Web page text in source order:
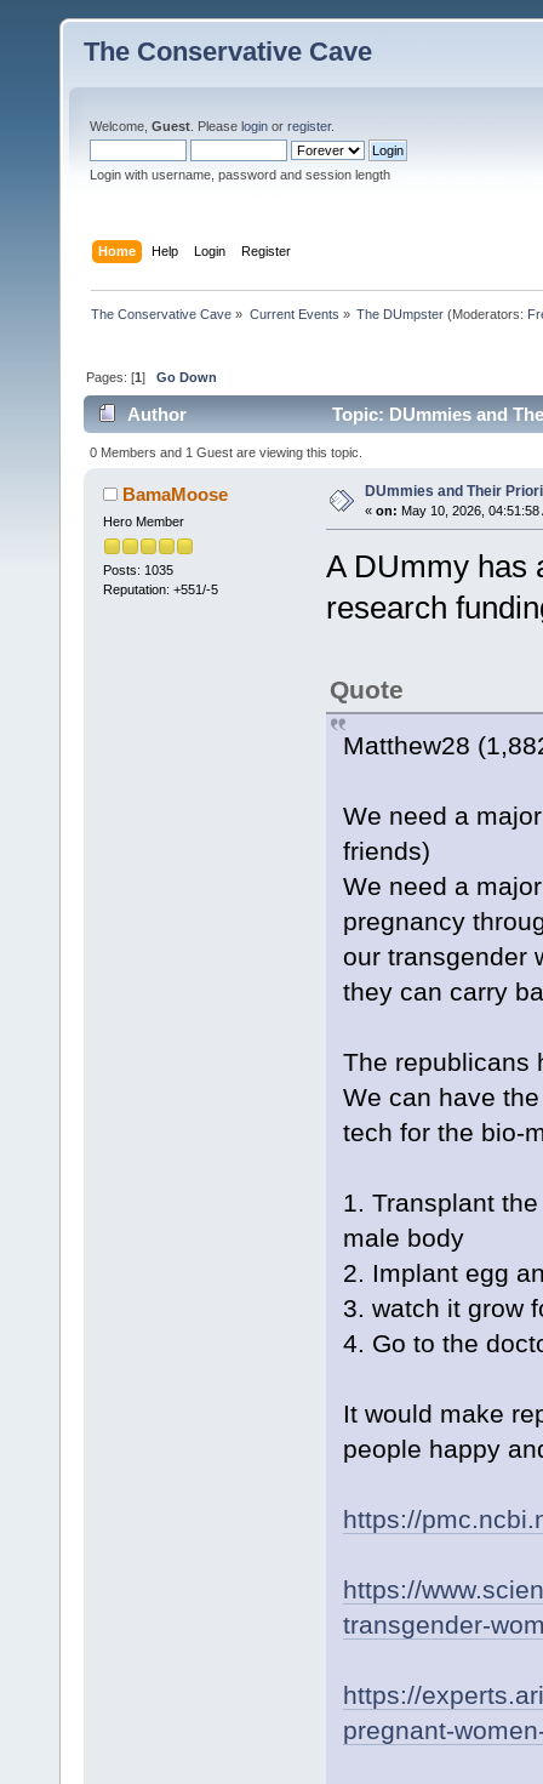
The Conservative Cave
Welcome, Guest . Please login or register.
Login with username, password and session length
Home Help Login Register
The Conservative Cave » Current Events » The DUmpster(Moderators:
Pages: [1]Go Down
Author Topic: DUmmies and
0 Members and 1 Guest are viewing this topic.
BamaMoose
Hero Member
Posts: 1035
Reputation: +551/-5
DUmmies and Their
« on: May 10, 2026, 04:51:58
A DUmmy has
research
Quote
Matthew28
We need a
friends)
We need a
pregnancy
our transgender
they can carry
The republicans
We can have
tech for the bio-
1. Transplant
male body
2. Implant egg
3. watch it grow
4. Go to the
It would make
people happy
https://
https://
transgender-
https://
pregnant-